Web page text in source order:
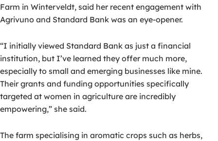
Farm in Winterveldt, said her recent engagement with
Agrivuno and Standard Bank was an eye-opener.
“I initially viewed Standard Bank as just a financial
institution, but I’ve learned they offer much more,
especially to small and emerging businesses like mine.
Their grants and funding opportunities specifically
targeted at women in agriculture are incredibly
empowering,” she said.
The farm specialising in aromatic crops such as herbs,